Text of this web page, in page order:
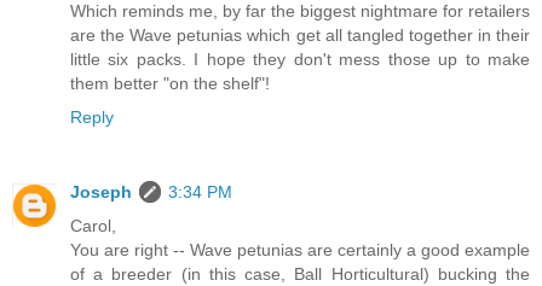
Which reminds me, by far the biggest nightmare for retailers
are the Wave petunias which get all tangled together in their
little six packs. I hope they don't mess those up to make
them better "on the shelf"!
Reply
Joseph
3:34 PM
Carol,
You are right -- Wave petunias are certainly a good example
of a breeder (in this case, Ball Horticultural) bucking the